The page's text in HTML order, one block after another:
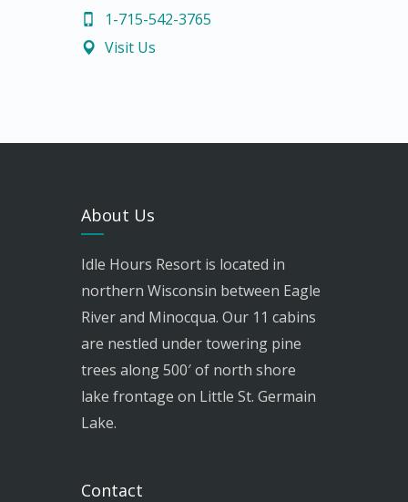
1-715-542-3765
Visit Us
About Us
Idle Hours Resort is located in
northern Wisconsin between Eagle
River and Minocqua. Our 11 cabins
are nestled under towering pine
trees along 500′ of north shore
lake frontage on Little St. Germain
Lake.
Contact